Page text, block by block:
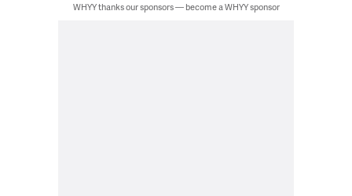
WHYY thanks our sponsors — become a WHYY sponsor